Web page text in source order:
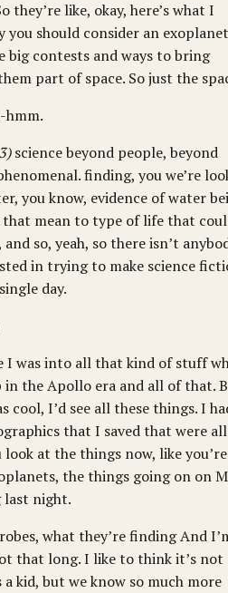
they’re like, okay, here’s what I
you should consider an
big contests and ways to bring
part of space. So just the
science beyond people, beyond
finding, you we’re
you know, evidence of water
that mean to type of life that
so, yeah, so there isn’t
in trying to make science
day.
I was into all that kind of stuff
in the Apollo era and all of that.
cool, I’d see all these things. I
that I saved that were
look at the things now, like you’re
the things going on on
last night.
what they’re finding And
that long. I like to think it’s not
kid, but we know so much more